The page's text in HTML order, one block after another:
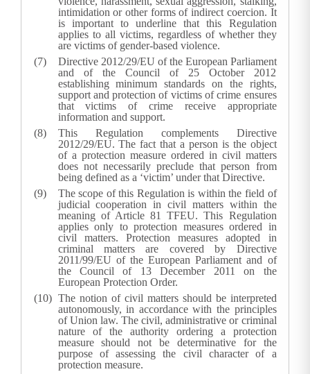
intimidation or other forms of indirect coercion. It
is important to underline that this Regulation
applies to all victims, regardless of whether they
are victims of gender-based violence.
Directive 2012/29/EU of the European Parliament
and of the Council of 25 October 2012
establishing minimum standards on the rights,
support and protection of victims of crime ensures
that victims of crime receive appropriate
information and support.
This Regulation complements Directive
2012/29/EU. The fact that a person is the object
of a protection measure ordered in civil matters
does not necessarily preclude that person from
being defined as a ‘victim’ under that Directive.
The scope of this Regulation is within the field of
judicial cooperation in civil matters within the
meaning of Article 81 TFEU. This Regulation
applies only to protection measures ordered in
civil matters. Protection measures adopted in
criminal matters are covered by Directive
2011/99/EU of the European Parliament and of
the Council of 13 December 2011 on the
European Protection Order.
The notion of civil matters should be interpreted
autonomously, in accordance with the principles
of Union law. The civil, administrative or criminal
nature of the authority ordering a protection
measure should not be determinative for the
purpose of assessing the civil character of a
protection measure.